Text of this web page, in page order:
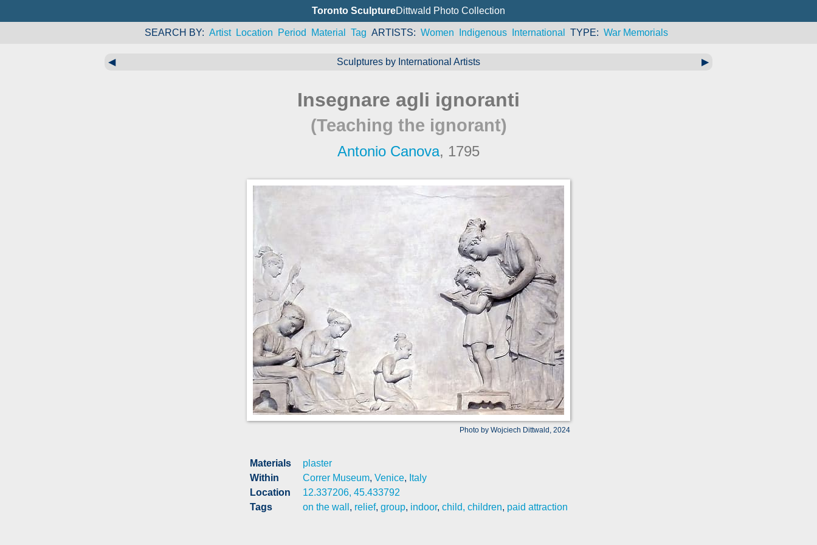
Toronto SculptureDittwald Photo Collection
SEARCH BY Artist Location Period Material Tag ARTISTS Women Indigenous International TYPE War Memorials
◀ Sculptures by International Artists ▶
Insegnare agli ignoranti
(Teaching the ignorant)
Antonio Canova, 1795
Photo by Wojciech Dittwald, 2024
Materials
plaster
Within
Correr Museum, Venice, Italy
Location
12.337206, 45.433792
Tags
on the wall , relief, group, indoor, child, children, paid attraction